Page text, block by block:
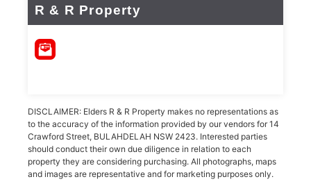
R & R Property
DISCLAIMER: Elders R & R Property makes no representations as
to the accuracy of the information provided by our vendors for 14
Crawford Street, BULAHDELAH NSW 2423. Interested parties
should conduct their own due diligence in relation to each
property they are considering purchasing. All photographs, maps
and images are representative and for marketing purposes only.